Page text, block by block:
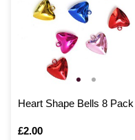
Heart Shape Bells 8 Pack
Is
£2.00